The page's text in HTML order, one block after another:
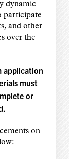
dynamic
participate
and other
over the
application
must
or
on